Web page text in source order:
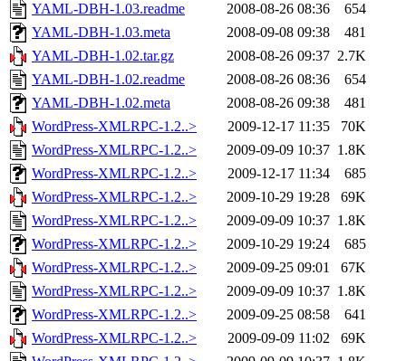
YAML-DBH-1.03.readme
2008-08-26 08:36
654
YAML-DBH-1.03.meta
2008-09-08 09:38
481
YAML-DBH-1.02.tar.gz
2008-08-26 09:37 2.7K
YAML-DBH-1.02.readme
2008-08-26 08:36
654
YAML-DBH-1.02.meta
2008-08-26 09:38
481
WordPress-XMLRPC-1.2..>
2009-12-17 11:35
70K
WordPress-XMLRPC-1.2..>
2009-09-09 10:37 1.8K
WordPress-XMLRPC-1.2..>
2009-12-17 11:34
685
WordPress-XMLRPC-1.2..>
2009-10-29 19:28
69K
WordPress-XMLRPC-1.2..>
2009-09-09 10:37 1.8K
WordPress-XMLRPC-1.2..>
2009-10-29 19:24
685
WordPress-XMLRPC-1.2..>
2009-09-25 09:01
67K
WordPress-XMLRPC-1.2..>
2009-09-09 10:37 1.8K
WordPress-XMLRPC-1.2..>
2009-09-25 08:58
641
WordPress-XMLRPC-1.2..>
2009-09-09 11:02
69K